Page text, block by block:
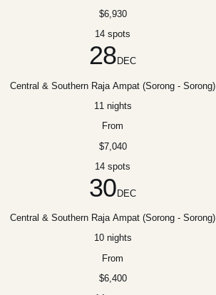
$6,930
14 spots
28 DEC
Central & Southern Raja Ampat (Sorong - Sorong)
11 nights
From
$7,040
14 spots
30 DEC
Central & Southern Raja Ampat (Sorong - Sorong)
10 nights
From
$6,400